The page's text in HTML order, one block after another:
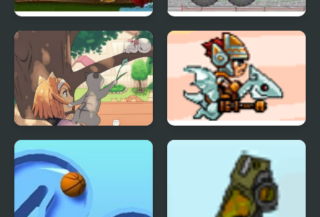
Gardenscapes 2
Demologic 2: Level
Day of the Cats -
Episode 2
SkyFire 2